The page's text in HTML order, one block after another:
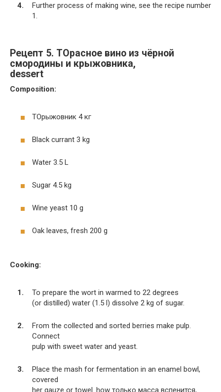
Further process of making wine, see the recipe number
1.
Рецепт 5. TOрасное вино из чёрной
смородины и крыжовника,
dessert
Composition:
TOрыжовник 4 кг
Black currant 3 kg
Water 3.5 L
Sugar 4.5 kg
Wine yeast 10 g
Oak leaves, fresh 200 g
Cooking:
To prepare the wort in warmed to 22 degrees
(or distilled) water (1.5 l) dissolve 2 kg of sugar.
From the collected and sorted berries make pulp.
Connect
pulp with sweet water and yeast.
Place the mash for fermentation in an enamel bowl,
covered
her gauze or towel. how только масса вспенится,